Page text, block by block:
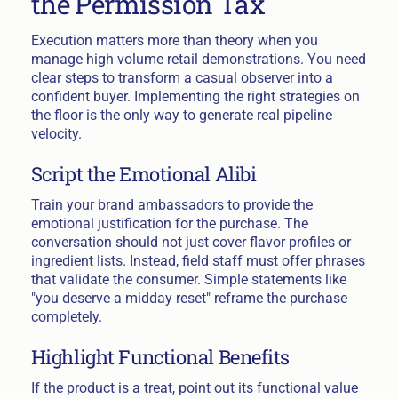
Execution matters more than theory when you
manage high volume retail demonstrations. You need
clear steps to transform a casual observer into a
confident buyer. Implementing the right strategies on
the floor is the only way to generate real pipeline
velocity.
Script the Emotional Alibi
Train your brand ambassadors to provide the
emotional justification for the purchase. The
conversation should not just cover flavor profiles or
ingredient lists. Instead, field staff must offer phrases
that validate the consumer. Simple statements like
"you deserve a midday reset" reframe the purchase
completely.
Highlight Functional Benefits
If the product is a treat, point out its functional value